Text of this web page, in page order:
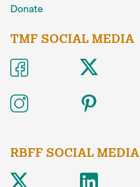
Donate
TMF SOCIAL MEDIA
RBFF SOCIAL MEDIA